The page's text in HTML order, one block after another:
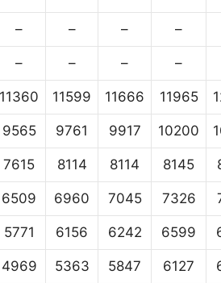
– – – –
– – – –
11360 11599 11666 11965
9565 9761 9917 10200
7615 8114 8114 8145
6509 6960 7045 7326
5771 6156 6242 6599
4969 5363 5847 6127